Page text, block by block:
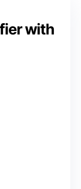
with